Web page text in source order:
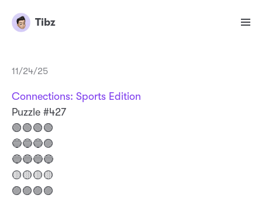
Tibz
11/24/25
Connections: Sports Edition
Puzzle #427
🟢🟢🟢🟢
🔵🔵🔵🟣
🔵🔵🔵🔵
🟡🟡🟡🟡
🟣🟣🟣🟣